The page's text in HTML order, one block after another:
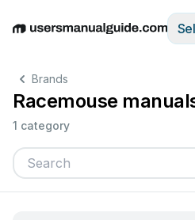
EnglishDeutschEspañolItaliano
Brands
Racemouse
1 category